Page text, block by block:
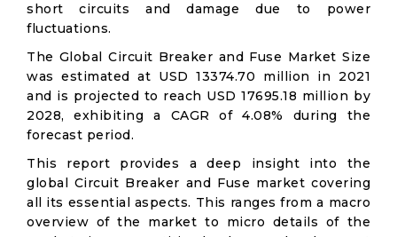
short circuits and damage due to power
fluctuations.
The Global Circuit Breaker and Fuse Market Size
was estimated at USD 13374.70 million in 2021
and is projected to reach USD 17695.18 million by
2028, exhibiting a CAGR of 4.08% during the
forecast period.
This report provides a deep insight into the
global Circuit Breaker and Fuse market covering
all its essential aspects. This ranges from a macro
overview of the market to micro details of the